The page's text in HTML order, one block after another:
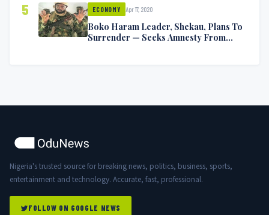
5 ECONOMY Apr 17, 2020
Boko Haram Leader, Shekau, Plans To
Surrender — Seeks Amnesty From
Nigeria's trusted source for breaking news, politics, business, sports,
entertainment and technology. Accurate, fast, professional.
FOLLOW ON GOOGLE NEWS